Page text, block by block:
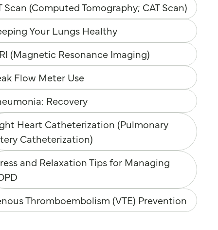
Scan (Computed Tomography; CAT Scan)
Your Lungs Healthy
(Magnetic Resonance Imaging)
Flow Meter Use
Recovery
Heart Catheterization (Pulmonary
Catheterization)
and Relaxation Tips for Managing
Thromboembolism (VTE) Prevention